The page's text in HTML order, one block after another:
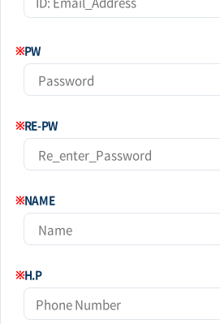
※PW
※RE-PW
※NAME
※H.P